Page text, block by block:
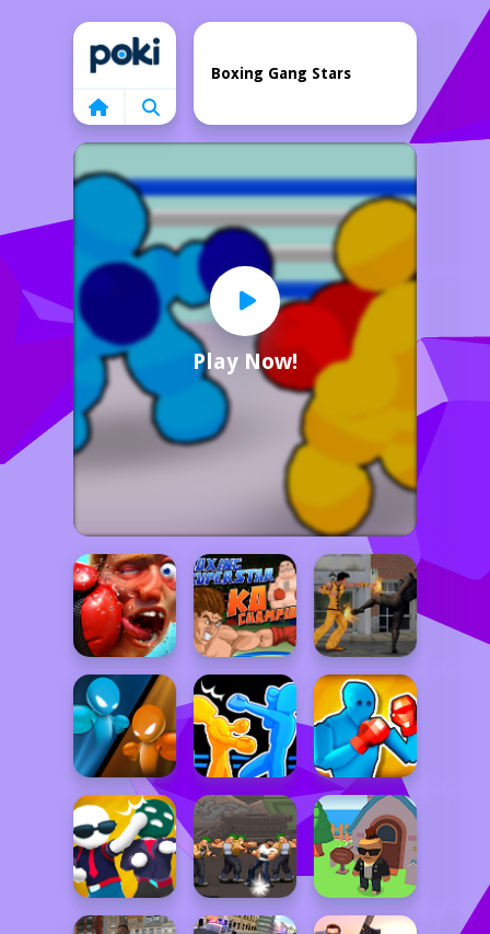
Home
Play Now!
Boxing Gang Stars